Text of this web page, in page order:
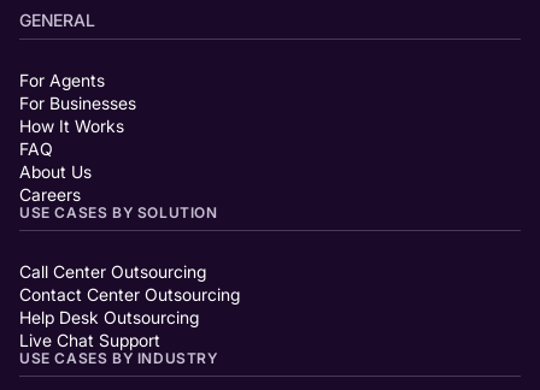
GENERAL
For Agents
For Businesses
How It Works
FAQ
About Us
Careers
USE CASES BY SOLUTION
Call Center Outsourcing
Contact Center Outsourcing
Help Desk Outsourcing
Live Chat Support
USE CASES BY INDUSTRY